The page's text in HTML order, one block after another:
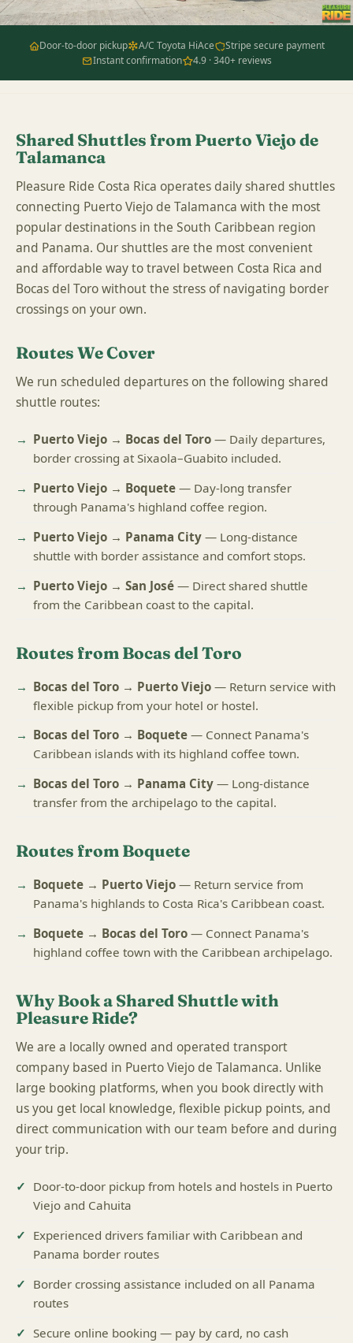
Door-to-door pickup A/C Toyota HiAce
Stripe secure payment
Instant confirmation
4.9 · 340+ reviews
Shared Shuttles from Puerto Viejo de
Talamanca
Pleasure Ride Costa Rica operates daily shared shuttles
connecting Puerto Viejo de Talamanca with the most
popular destinations in the South Caribbean region
and Panama. Our shuttles are the most convenient
and affordable way to travel between Costa Rica and
Bocas del Toro without the stress of navigating border
crossings on your own.
Routes We Cover
We run scheduled departures on the following shared
shuttle routes:
Puerto Viejo → Bocas del Toro — Daily departures,
border crossing at Sixaola–Guabito included.
Puerto Viejo → Boquete — Day-long transfer
through Panama's highland coffee region.
Puerto Viejo → Panama City — Long-distance
shuttle with border assistance and comfort stops.
Puerto Viejo → San José — Direct shared shuttle
from the Caribbean coast to the capital.
Routes from Bocas del Toro
Bocas del Toro → Puerto Viejo — Return service with
flexible pickup from your hotel or hostel.
Bocas del Toro → Boquete — Connect Panama's
Caribbean islands with its highland coffee town.
Bocas del Toro → Panama City — Long-distance
transfer from the archipelago to the capital.
Routes from Boquete
Boquete → Puerto Viejo — Return service from
Panama's highlands to Costa Rica's Caribbean coast.
Boquete → Bocas del Toro — Connect Panama's
highland coffee town with the Caribbean archipelago.
Why Book a Shared Shuttle with
Pleasure Ride?
We are a locally owned and operated transport
company based in Puerto Viejo de Talamanca. Unlike
large booking platforms, when you book directly with
us you get local knowledge, flexible pickup points, and
direct communication with our team before and during
your trip.
Door-to-door pickup from hotels and hostels in Puerto
Viejo and Cahuita
Experienced drivers familiar with Caribbean and
Panama border routes
Border crossing assistance included on all Panama
routes
Secure online booking — pay by card, no cash